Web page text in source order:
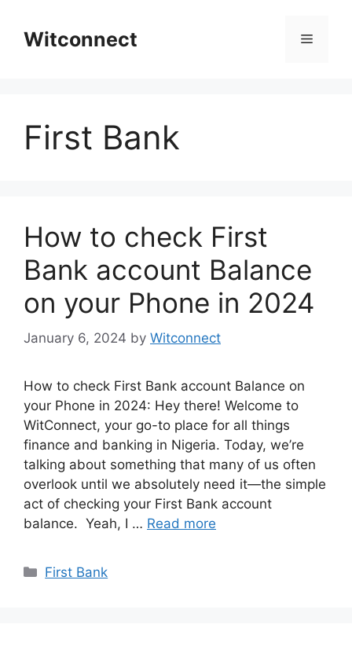
contentWitconnect Menu
First Bank
How to check First
Bank account Balance
on your Phone in 2024
January 6, 2024 by Witconnect
How to check First Bank account Balance on
your Phone in 2024: Hey there! Welcome to
WitConnect, your go-to place for all things
finance and banking in Nigeria. Today, we’re
talking about something that many of us often
overlook until we absolutely need it—the simple
act of checking your First Bank account
balance. Yeah, I … Read more
Categories
First Bank